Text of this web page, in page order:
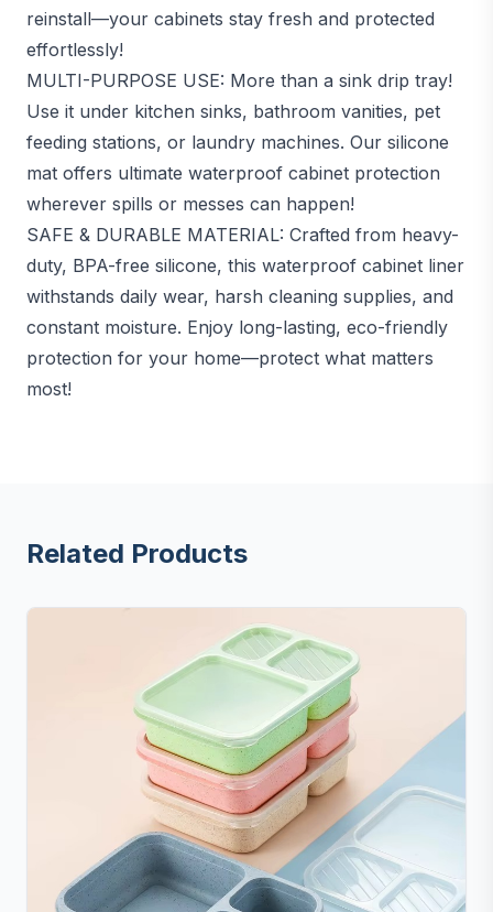
reinstall—your cabinets stay fresh and protected
effortlessly!
MULTI-PURPOSE USE: More than a sink drip tray!
Use it under kitchen sinks, bathroom vanities, pet
feeding stations, or laundry machines. Our silicone
mat offers ultimate waterproof cabinet protection
wherever spills or messes can happen!
SAFE & DURABLE MATERIAL: Crafted from heavy-
duty, BPA-free silicone, this waterproof cabinet liner
withstands daily wear, harsh cleaning supplies, and
constant moisture. Enjoy long-lasting, eco-friendly
protection for your home—protect what matters
most!
Related Products